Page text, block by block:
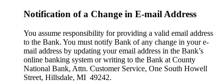
Notification of a Change in E-mail Address
You assume responsibility for providing a valid email address
to the Bank. You must notify Bank of any change in your e-
mail address by updating your email address in the Bank’s
online banking system or writing to the Bank at County
National Bank, Attn. Customer Service, One South Howell
Street, Hillsdale, MI 49242.